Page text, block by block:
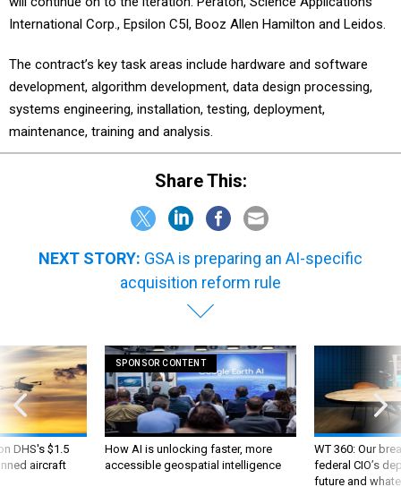
International Corp., Epsilon C5I, Booz Allen Hamilton and Leidos.
The contract’s key task areas include hardware and software
development, algorithm development, data design processing,
systems engineering, installation, testing, deployment,
maintenance, training and analysis.
Share This:
NEXT STORY: GSA is preparing an AI-specific
acquisition reform rule
DHS's $1.5
aircraft
SPONSOR CONTENT
How AI is unlocking faster, more
accessible geospatial intelligence
WT 360: Our
federal CIO’s
future and